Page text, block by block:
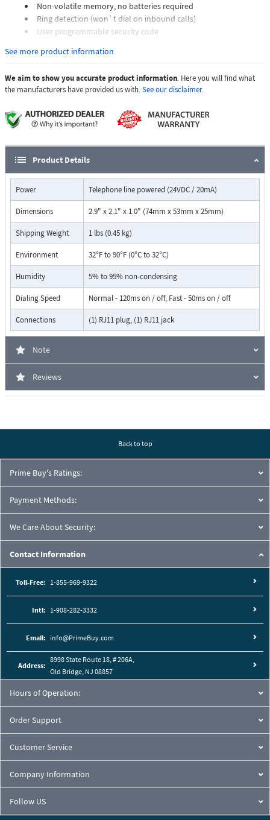
Non-volatile memory, no batteries required
Ring detection (won`t dial on inbound calls)
User programmable security code
Programmable to interrupt user touch tone dialing to help
Programmable dialing speed (normal or fast)
Can be configured to operate from a contact closure,DOD 818
See more product information
We aim to show you accurate product information. Here you will find what
the manufacturers have provided us with.See our disclaimer.
Product Details
Power Telephone line powered (24VDC / 20mA)
Dimensions 2.9" x 2.1" x 1.0" (74mm x 53mm x 25mm)
Shipping Weight 1 lbs (0.45 kg)
Environment 32°F to 90°F (0°C to 32°C)
Humidity 5% to 95% non-condensing
Dialing Speed Normal - 120ms on / off, Fast - 50ms on / off
Connections (1) RJ11 plug, (1) RJ11 jack
Note
Reviews
Back to top
Prime Buy's Ratings:
Payment Methods:
We Care About Security:
Contact Information
Toll-Free: 1-855-969-9322
Intl: 1-908-282-3332
Email: info@PrimeBuy.com
Address:
8998 State Route 18, # 206A,
Old Bridge, NJ 08857
Hours of Operation:
Order Support
Customer Service
Company Information
Follow US